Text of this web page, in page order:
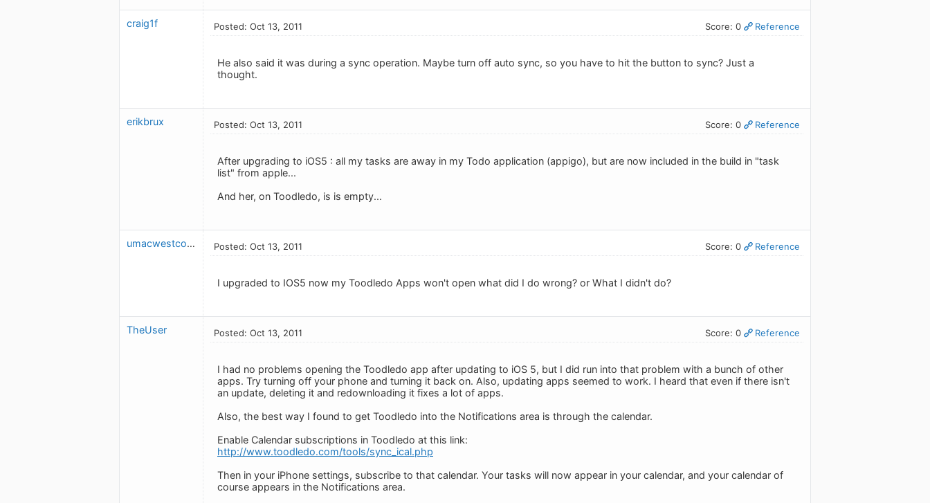
craig1f Posted: Oct 13, 2011 Score: 0 Reference
He also said it was during a sync operation. Maybe turn off auto sync, so you have to hit the button to sync? Just a
thought.
erikbrux Posted: Oct 13, 2011 Score: 0 Reference
After upgrading to iOS5 : all my tasks are away in my Todo application (appigo), but are now included in the build in "task
list" from apple...
And her, on Toodledo, is is empty...
umacwestcovina Posted: Oct 13, 2011 Score: 0 Reference
I upgraded to IOS5 now my Toodledo Apps won't open what did I do wrong? or What I didn't do?
TheUser Posted: Oct 13, 2011 Score: 0 Reference
I had no problems opening the Toodledo app after updating to iOS 5, but I did run into that problem with a bunch of other
apps. Try turning off your phone and turning it back on. Also, updating apps seemed to work. I heard that even if there isn't
an update, deleting it and redownloading it fixes a lot of apps.
Also, the best way I found to get Toodledo into the Notifications area is through the calendar.
Enable Calendar subscriptions in Toodledo at this link:
http://www.toodledo.com/tools/sync_ical.php
Then in your iPhone settings, subscribe to that calendar. Your tasks will now appear in your calendar, and your calendar of
course appears in the Notifications area.